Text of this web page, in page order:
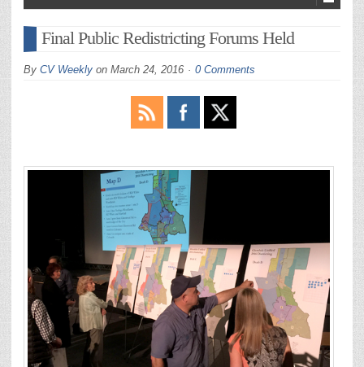
Final Public Redistricting Forums Held
By CV Weekly on March 24, 2016 0 Comments